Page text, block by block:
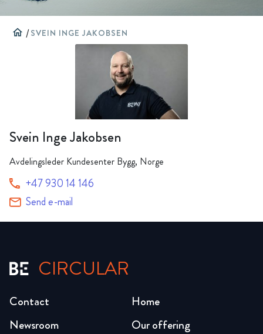
home /SVEIN INGE JAKOBSEN
Svein Inge Jakobsen
Avdelingsleder Kundesenter Bygg, Norge
+47 930 14 146
Send e-mail
CIRCULAR
Home
Our offering
Newsroom
Contact